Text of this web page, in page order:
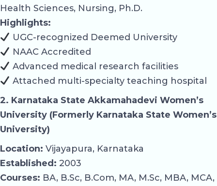
Health Sciences, Nursing, Ph.D.
Highlights:
UGC-recognized Deemed University
NAAC Accredited
Advanced medical research facilities
Attached multi-specialty teaching hospital
2. Karnataka State Akkamahadevi Women’s
University (Formerly Karnataka State Women’s
University)
Location: Vijayapura, Karnataka
Established: 2003
Courses: BA, B.Sc, B.Com, MA, M.Sc, MBA, MCA,